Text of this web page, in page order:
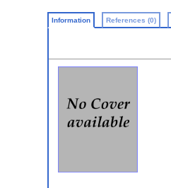
Information References (0)